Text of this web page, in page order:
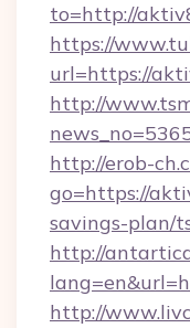
to=http://
https://
url=https://
http://
http://erob-
go=https://
savings-plan/
http://
http://